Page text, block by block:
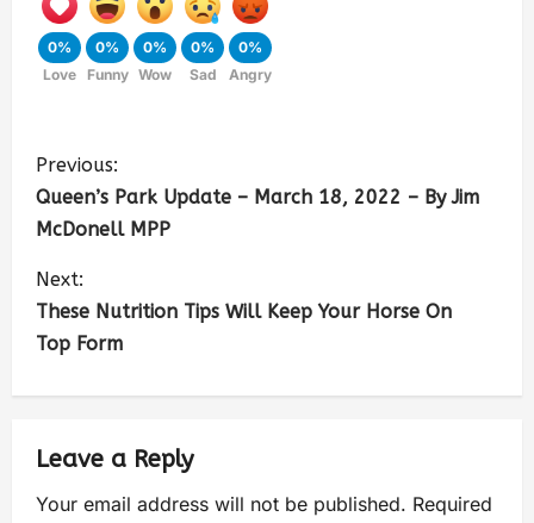
0%
Love
0%
Funny
0%
Wow
0%
Sad
0%
Angry
Previous:
Queen’s Park Update – March 18, 2022 – By Jim
McDonell MPP
Next:
These Nutrition Tips Will Keep Your Horse On
Top Form
Leave a Reply
Your email address will not be published. Required